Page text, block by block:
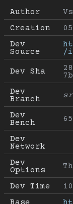
Author
Creation
Dev
Source
/
Dev Sha
Dev
Branch
Dev
Bench
Dev
Network
Dev
Options
Dev Time